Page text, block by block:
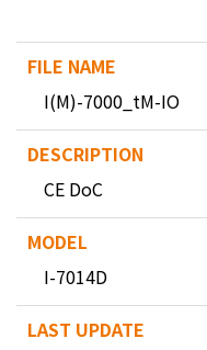
I(M)-7000_tM-IO
CE DoC
I-7014D